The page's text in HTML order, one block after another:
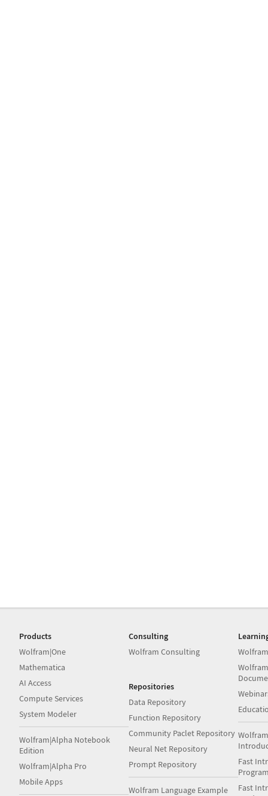
Products
Wolfram|One
Mathematica
AI Access
Compute Services
System Modeler
Wolfram|Alpha Notebook
Edition
Wolfram|Alpha Pro
Mobile Apps
Consulting
Wolfram Consulting
Repositories
Data Repository
Function Repository
Community Paclet Repository
Neural Net Repository
Prompt Repository
Wolfram Language Example
Fast
Fast